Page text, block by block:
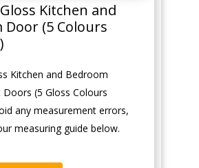
Kitchen and
Door (5 Colours
Kitchen and Bedroom
Doors (5 Gloss Colours
any measurement errors,
measuring guide below.